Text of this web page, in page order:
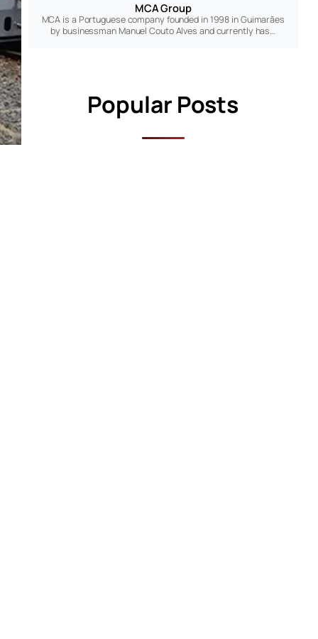
MCA Group
MCA is a Portuguese company founded in 1998 in Guimarães
by businessman Manuel Couto Alves and currently has…
Popular Posts